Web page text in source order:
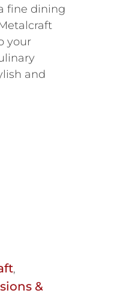
fine dining
your
and
,
&